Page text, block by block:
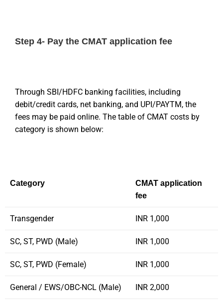
Step 4- Pay the CMAT application fee
Through SBI/HDFC banking facilities, including
debit/credit cards, net banking, and UPI/PAYTM, the
fees may be paid online. The table of CMAT costs by
category is shown below:
Category
CMAT application
fee
Transgender INR 1,000
SC, ST, PWD (Male) INR 1,000
SC, ST, PWD (Female) INR 1,000
General / EWS/OBC-NCL (Male) INR 2,000